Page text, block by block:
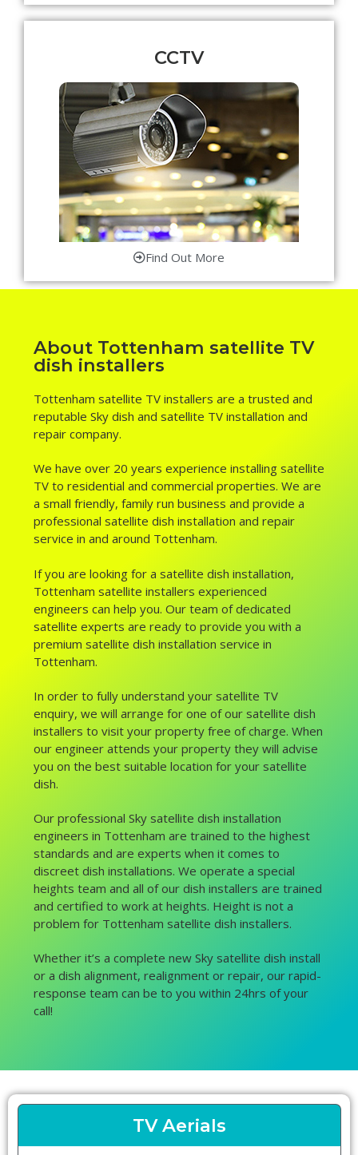
CCTV
Find Out More
About Tottenham satellite TV
dish installers
Tottenham satellite TV installers are a trusted and
reputable Sky dish and satellite TV installation and
repair company.
We have over 20 years experience installing satellite
TV to residential and commercial properties. We are
a small friendly, family run business and provide a
professional satellite dish installation and repair
service in and around Tottenham.
If you are looking for a satellite dish installation,
Tottenham satellite installers experienced
engineers can help you. Our team of dedicated
satellite experts are ready to provide you with a
premium satellite dish installation service in
Tottenham.
In order to fully understand your satellite TV
enquiry, we will arrange for one of our satellite dish
installers to visit your property free of charge. When
our engineer attends your property they will advise
you on the best suitable location for your satellite
dish.
Our professional Sky satellite dish installation
engineers in Tottenham are trained to the highest
standards and are experts when it comes to
discreet dish installations. We operate a special
heights team and all of our dish installers are trained
and certified to work at heights. Height is not a
problem for Tottenham satellite dish installers.
Whether it’s a complete new Sky satellite dish install
or a dish alignment, realignment or repair, our rapid-
response team can be to you within 24hrs of your
call!
TV Aerials